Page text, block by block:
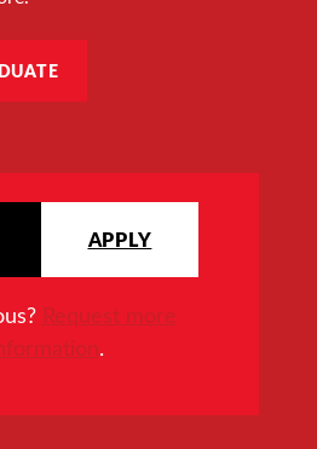
APPLY
Request more
.